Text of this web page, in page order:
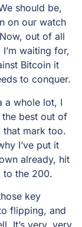
should be,
on our watch
out of all
waiting for,
Bitcoin it
to conquer.
a whole lot, I
best out of
that mark too.
I’ve put it
already, hit
to the 200.
key
flipping, and